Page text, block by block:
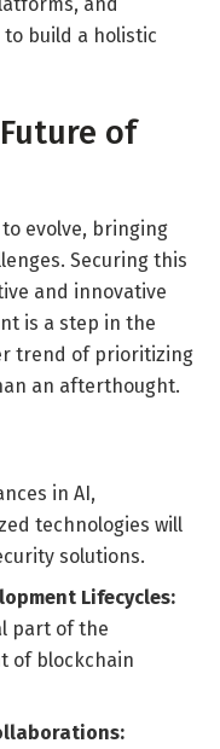
build a holistic
of
evolve, bringing
Securing this
and innovative
is a step in the
trend of prioritizing
an afterthought.
in AI,
technologies will
solutions.
Lifecycles:
part of the
of blockchain